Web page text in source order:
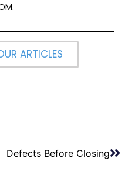
.
ARTICLES
Defects Before Closing